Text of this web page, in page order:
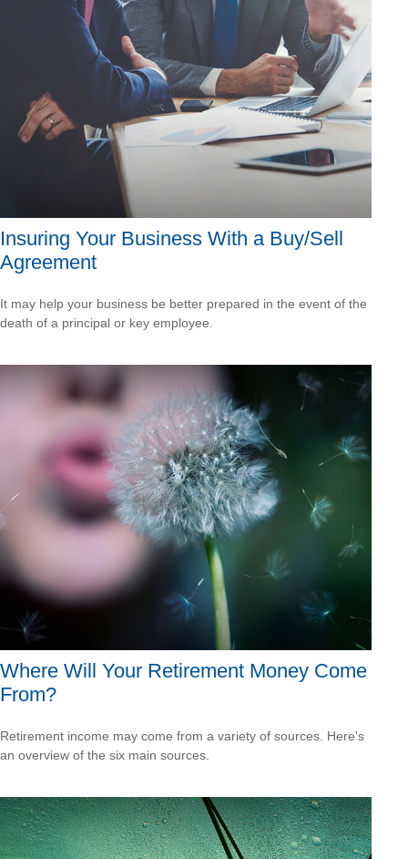
Insuring Your Business With a Buy/Sell
Agreement
It may help your business be better prepared in the event of the
death of a principal or key employee.
Where Will Your Retirement Money Come
From?
Retirement income may come from a variety of sources. Here's
an overview of the six main sources.